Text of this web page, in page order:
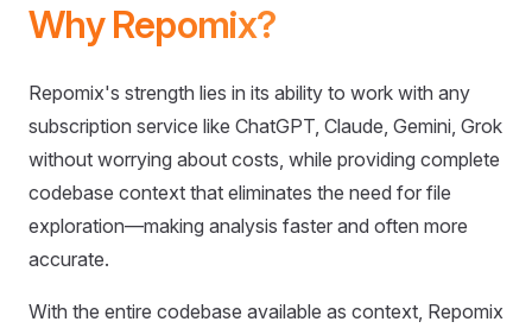
Why Repomix?
Repomix's strength lies in its ability to work with any
subscription service like ChatGPT, Claude, Gemini, Grok
without worrying about costs, while providing complete
codebase context that eliminates the need for file
exploration—making analysis faster and often more
accurate.
With the entire codebase available as context, Repomix